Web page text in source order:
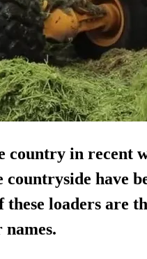
country in recent
have
loaders are